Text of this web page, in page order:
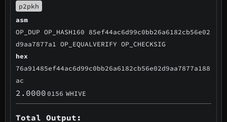
p2pkh
asm
OP_DUP OP_HASH160 85ef44ac6d99c0bb26a6182cb56e02
d9aa7877a1 OP_EQUALVERIFY OP_CHECKSIG
hex
76a91485ef44ac6d99c0bb26a6182cb56e02d9aa7877a188
ac
2.0000 0156 WHIVE
Total Output: